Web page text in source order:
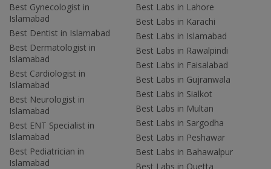
Best Gynecologist in
Islamabad
Best Dentist in Islamabad
Best Dermatologist in
Islamabad
Best Cardiologist in
Islamabad
Best Neurologist in
Islamabad
Best ENT Specialist in
Islamabad
Best Pediatrician in
Islamabad
Best Labs in Lahore
Best Labs in Karachi
Best Labs in Islamabad
Best Labs in Rawalpindi
Best Labs in Faisalabad
Best Labs in Gujranwala
Best Labs in Sialkot
Best Labs in Multan
Best Labs in Sargodha
Best Labs in Peshawar
Best Labs in Bahawalpur
Best Labs in Quetta